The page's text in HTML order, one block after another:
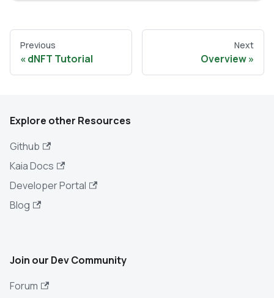
Previous
dNFT Tutorial
Next
Overview
Explore other Resources
Github
Kaia Docs
Developer Portal
Blog
Join our Dev Community
Forum